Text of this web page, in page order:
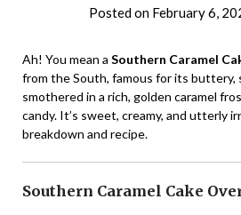
Posted on February 6,
Ah! You mean a Southern Caramel
from the South, famous for its buttery,
smothered in a rich, golden caramel
candy. It’s sweet, creamy, and utterly
breakdown and recipe.
Southern Caramel Cake